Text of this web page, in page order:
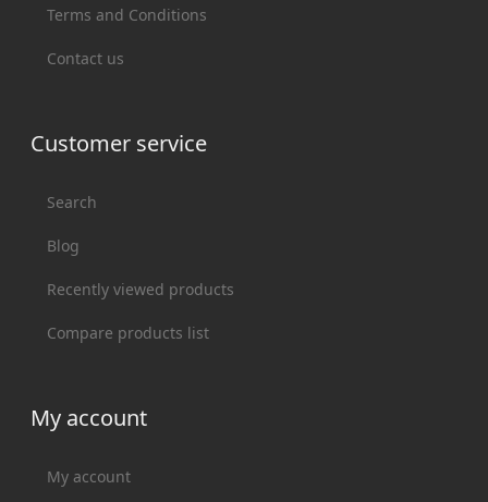
Terms and Conditions
Contact us
Customer service
Search
Blog
Recently viewed products
Compare products list
My account
My account